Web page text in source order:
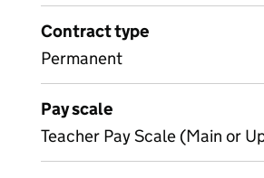
Contract type
Permanent
Pay scale
Teacher Pay Scale (Main or